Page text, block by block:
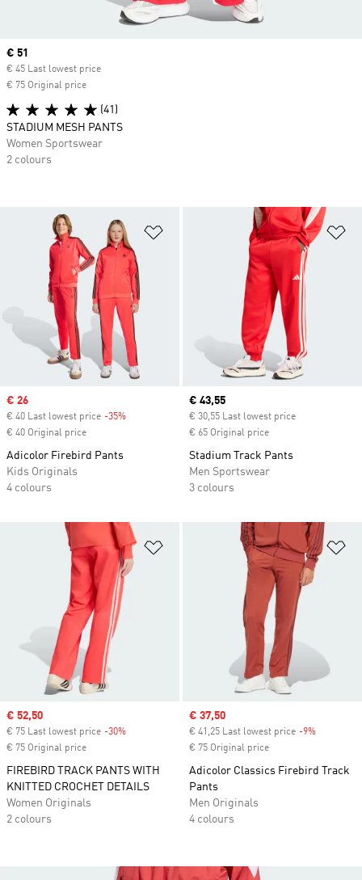
Add to Wishlist
Sale price
€ 26
€ 40 Last lowest price -35%
€ 40 Original price
Adicolor Firebird Pants
Kids Originals
4 colours
Current price
€ 43,55
€ 30,55 Last lowest price
€ 65 Original price
Stadium Track Pants
Men Sportswear
3 colours
Add to Wishlist
Sale price
€ 52,50
€ 75 Last lowest price -30%
€ 75 Original price
FIREBIRD TRACK PANTS WITH
KNITTED CROCHET DETAILS
Women Originals
2 colours
Sale price
€ 37,50
€ 41,25 Last lowest price -9%
€ 75 Original price
Adicolor Classics Firebird Track
Pants
Men Originals
4 colours
Current price
€ 51
€ 45 Last lowest price
€ 75 Original price
(41)
STADIUM MESH PANTS
Women Sportswear
2 colours